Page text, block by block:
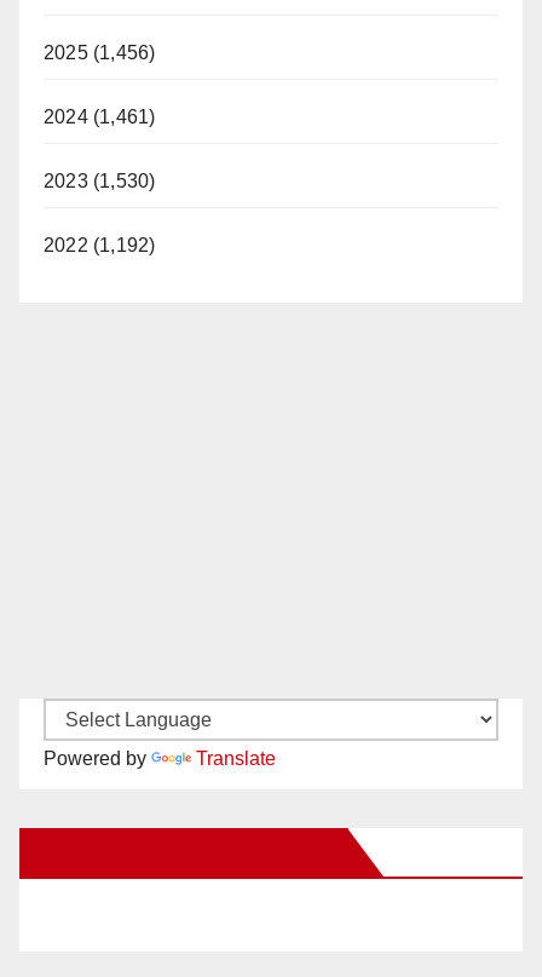
2025 (1,456)
2024 (1,461)
2023 (1,530)
2022 (1,192)
Powered by Translate